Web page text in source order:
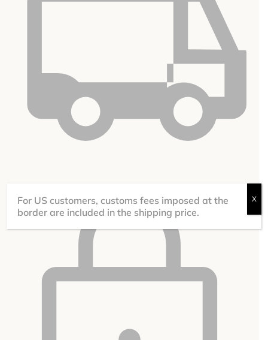
For US customers, customs fees imposed at the
border are included in the shipping price.
X